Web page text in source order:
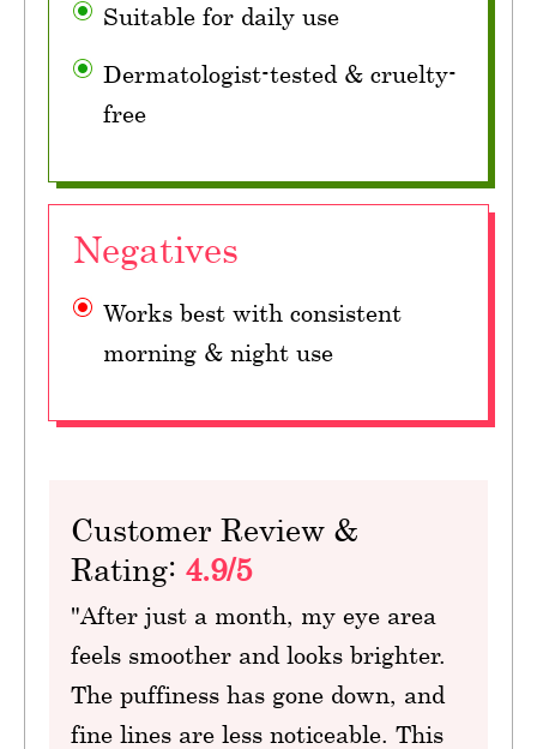
Suitable for daily use
Dermatologist-tested & cruelty-
free
Negatives
Works best with consistent
morning & night use
Customer Review &
Rating: 4.9/5
"After just a month, my eye area
feels smoother and looks brighter.
The puffiness has gone down, and
fine lines are less noticeable. This